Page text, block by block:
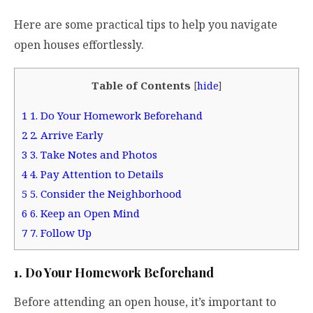
Here are some practical tips to help you navigate
open houses effortlessly.
Table of Contents [hide]
1 1. Do Your Homework Beforehand
2 2. Arrive Early
3 3. Take Notes and Photos
4 4. Pay Attention to Details
5 5. Consider the Neighborhood
6 6. Keep an Open Mind
7 7. Follow Up
1. Do Your Homework Beforehand
Before attending an open house, it’s important to